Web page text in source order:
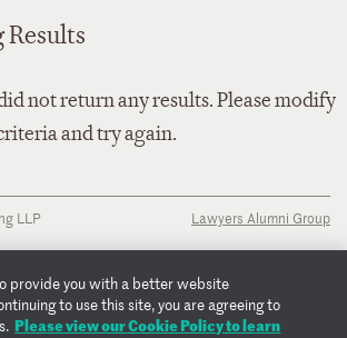
Results
not return any results. Please modify
and try again.
LLP
Lawyers Alumni Group
provide you with a better website
to use this site, you are agreeing to
Please view our Cookie Policy to learn